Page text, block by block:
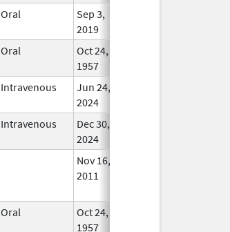
Oral
Sep 3,
2019
Oral
Oct 24,
1957
Intravenous
Jun 24,
2024
Intravenous
Dec 30,
2024
Nov 16,
2011
Oral
Oct 24,
1957